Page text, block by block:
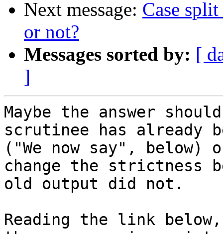
Next message: Case
or not?
Messages sorted by: [
]
Maybe the answer
scrutinee has already
("We now say",
change the strictness
old output did not.
Reading the link